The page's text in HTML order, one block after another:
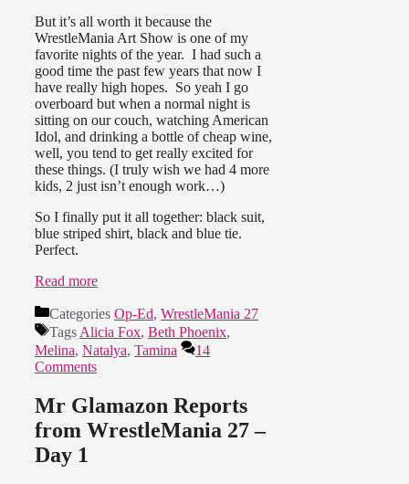
But it’s all worth it because the
WrestleMania Art Show is one of my
favorite nights of the year. I had such a
good time the past few years that now I
have really high hopes. So yeah I go
overboard but when a normal night is
sitting on our couch, watching American
Idol, and drinking a bottle of cheap wine,
well, you tend to get really excited for
these things. (I truly wish we had 4 more
kids, 2 just isn’t enough work…)
So I finally put it all together: black suit,
blue striped shirt, black and blue tie.
Perfect.
Read more
Categories Op-Ed, WrestleMania 27
Tags Alicia Fox, Beth Phoenix,
Melina, Natalya, Tamina
14
Comments
Mr Glamazon Reports
from WrestleMania 27 –
Day 1